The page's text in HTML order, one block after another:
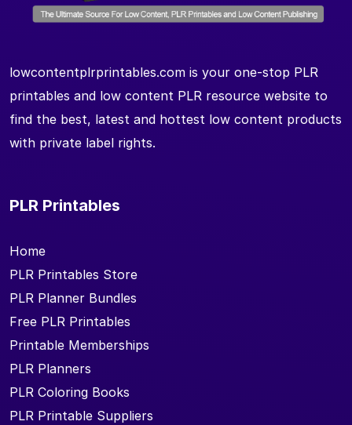
lowcontentplrprintables.com is your one-stop PLR
printables and low content PLR resource website to
find the best, latest and hottest low content products
with private label rights.
PLR Printables
Home
PLR Printables Store
PLR Planner Bundles
Free PLR Printables
Printable Memberships
PLR Planners
PLR Coloring Books
PLR Printable Suppliers